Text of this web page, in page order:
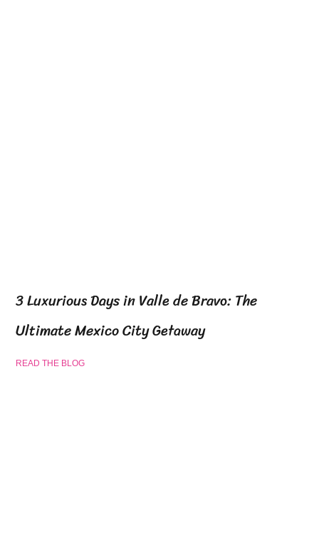
3 Luxurious Days in Valle de Bravo: The
Ultimate Mexico City Getaway
READ THE BLOG